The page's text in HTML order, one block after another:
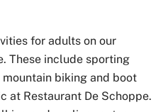
for adults on our
These include sporting
biking and boot
at Restaurant De Schoppe.